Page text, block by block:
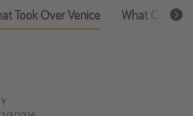
Took Over Venice What